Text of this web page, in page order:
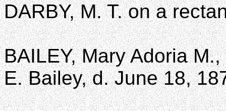
DARBY, M. T. on a
BAILEY, Mary Adoria
E. Bailey, d. June 18,